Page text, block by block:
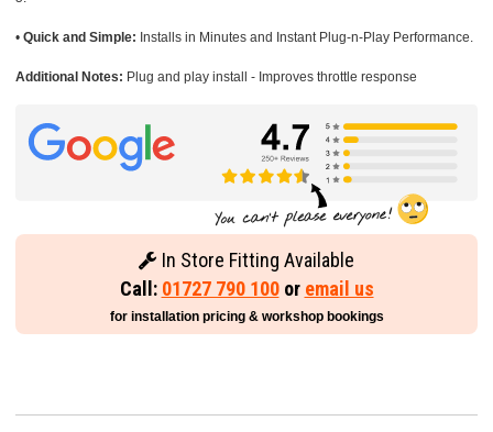
• Quick and Simple: Installs in Minutes and Instant Plug-n-Play Performance.
Additional Notes: Plug and play install - Improves throttle response
In Store Fitting Available
Call: 01727 790 100or email us
for installation pricing & workshop bookings